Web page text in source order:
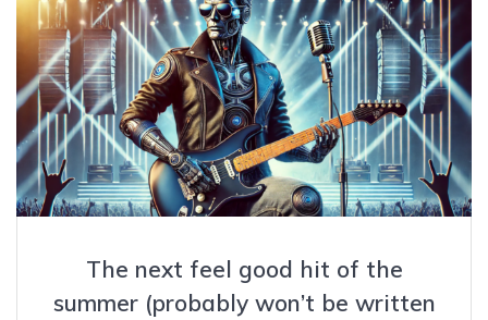
The next feel good hit of the
summer (probably won’t be written